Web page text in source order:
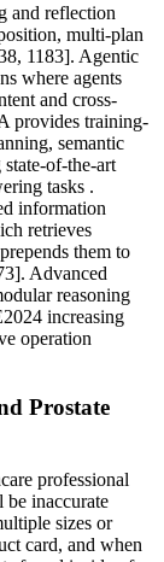
and reflection
multi-plan
1183]. Agentic
where agents
and cross-
provides training-
semantic
of-the-art
tasks .
information
retrieves
them to
Advanced
reasoning
increasing
operation
Prostate
professional
inaccurate
sizes or
card, and when